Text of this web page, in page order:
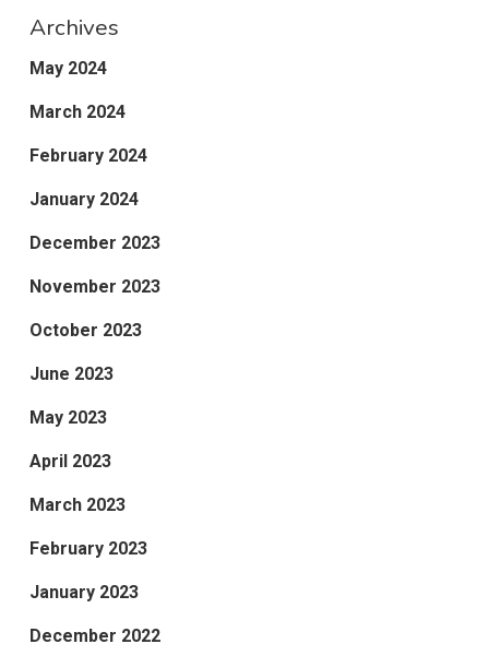
Archives
May 2024
March 2024
February 2024
January 2024
December 2023
November 2023
October 2023
June 2023
May 2023
April 2023
March 2023
February 2023
January 2023
December 2022